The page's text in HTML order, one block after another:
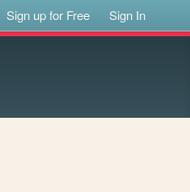
Sign up for Free Sign In